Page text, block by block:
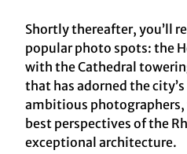
Shortly thereafter, you’ll
popular photo spots: the
with the Cathedral
that has adorned the
ambitious photographers,
best perspectives of the
exceptional architecture.